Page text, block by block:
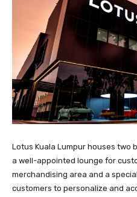
Lotus Kuala Lumpur houses two
a well-appointed lounge for
merchandising area and a
customers to personalize and